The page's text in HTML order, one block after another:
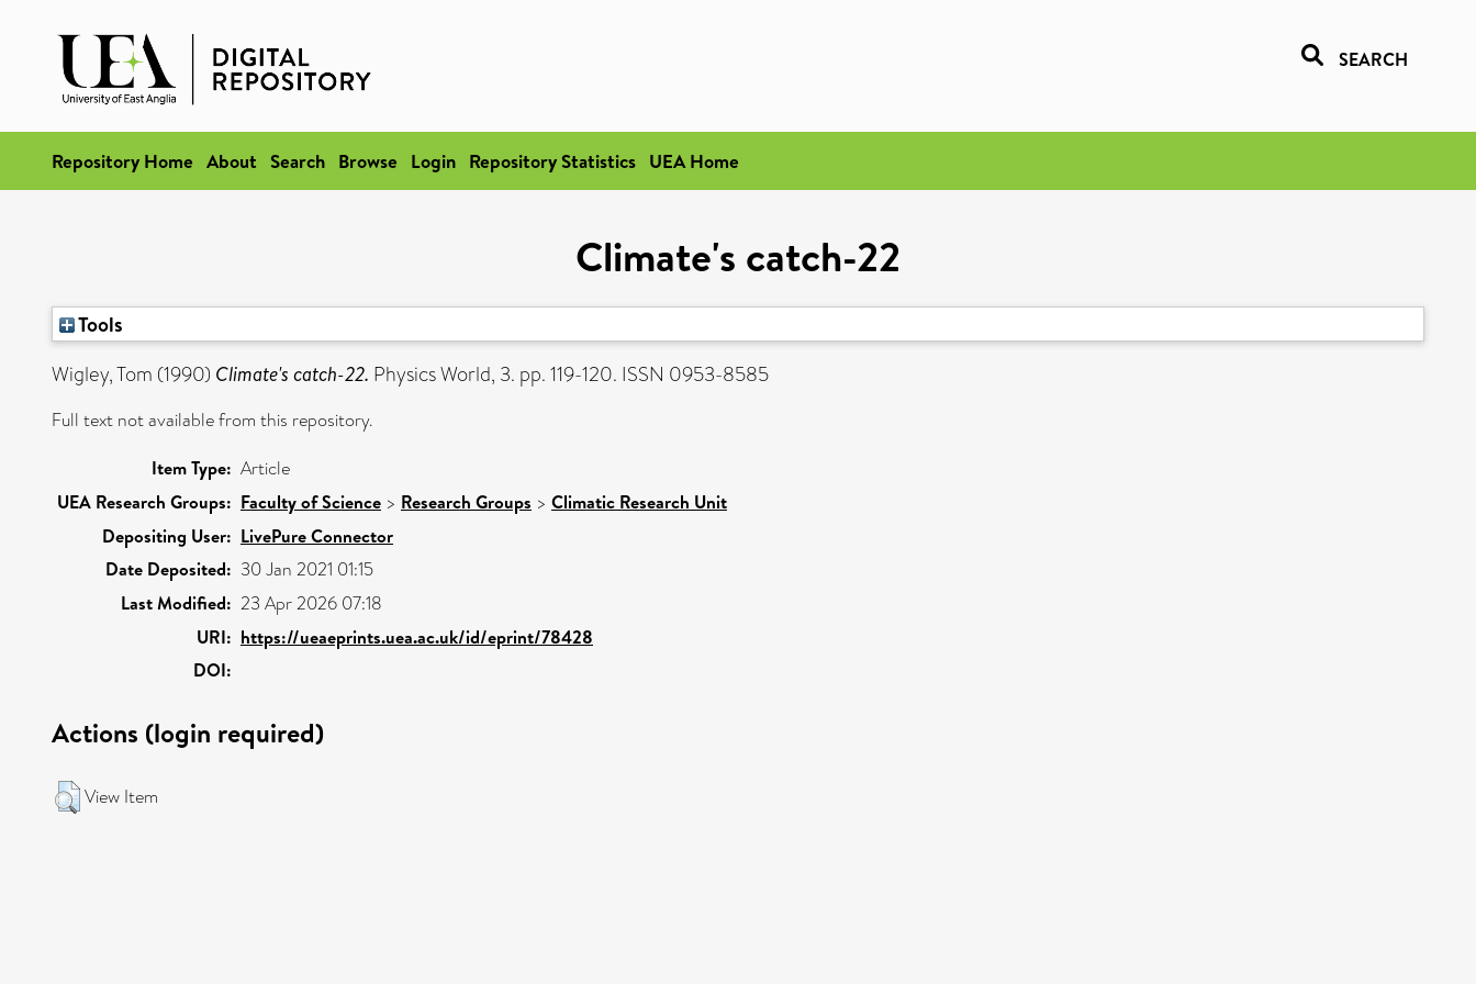
SEARCH
Repository Home About Search Browse Login Repository Statistics UEA Home
Climate's catch-22
Tools
Wigley, Tom (1990) Climate's catch-22. Physics World, 3. pp. 119-120. ISSN 0953-8585
Full text not available from this repository.
Item Type: Article
UEA Research Groups: Faculty of Science > Research Groups > Climatic Research Unit
Depositing User: LivePure Connector
Date Deposited: 30 Jan 2021 01:15
Last Modified: 23 Apr 2026 07:18
URI: https://ueaeprints.uea.ac.uk/id/eprint/78428
DOI:
Actions (login required)
View Item